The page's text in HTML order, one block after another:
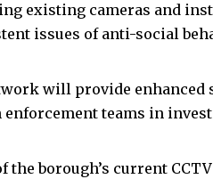
existing cameras and
issues of anti-social
will provide enhanced
enforcement teams in
borough’s current